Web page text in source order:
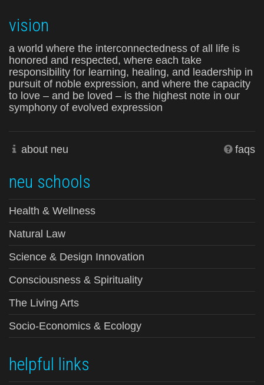
vision
a world where the interconnectedness of all life is
honored and respected, where each take
responsibility for learning, healing, and leadership in
pursuit of noble expression, and where the capacity
to love – and be loved – is the highest note in our
symphony of evolved expression
about neu faqs
neu schools
Health & Wellness
Natural Law
Science & Design Innovation
Consciousness & Spirituality
The Living Arts
Socio-Economics & Ecology
helpful links